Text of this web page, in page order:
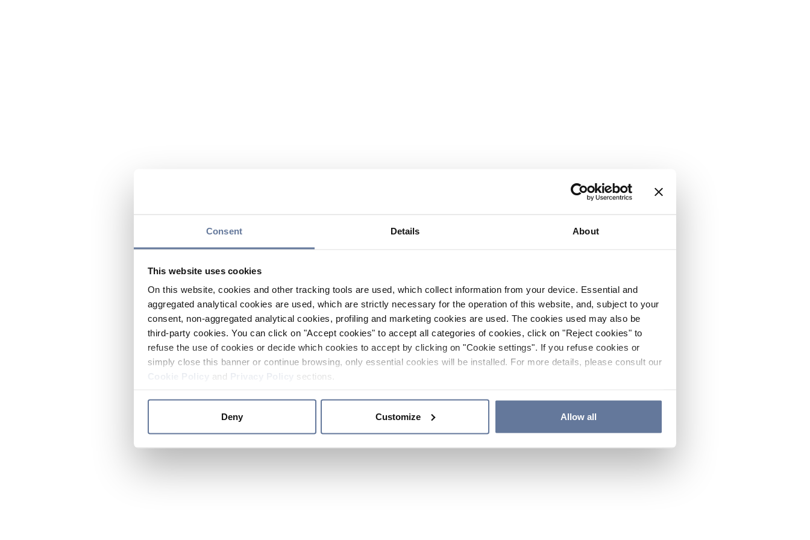
Consent Details About
This website uses cookies
On this website, cookies and other tracking tools are used, which collect information from your device. Essential and
aggregated analytical cookies are used, which are strictly necessary for the operation of this website, and, subject to your
consent, non-aggregated analytical cookies, profiling and marketing cookies are used. The cookies used may also be
third-party cookies. You can click on "Accept cookies" to accept all categories of cookies, click on "Reject cookies" to
refuse the use of cookies or decide which cookies to accept by clicking on "Cookie settings". If you refuse cookies or
simply close this banner or continue browsing, only essential cookies will be installed. For more details, please consult our
and sections.
Deny Customize Allow all